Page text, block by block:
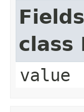
class
value